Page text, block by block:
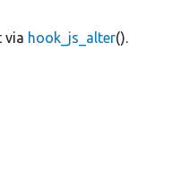
via hook_js_alter().